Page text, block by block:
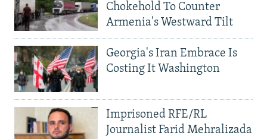
Chokehold To Counter
Armenia's Westward Tilt
Georgia's Iran Embrace Is
Costing It Washington
Imprisoned RFE/RL
Journalist Farid Mehralizada